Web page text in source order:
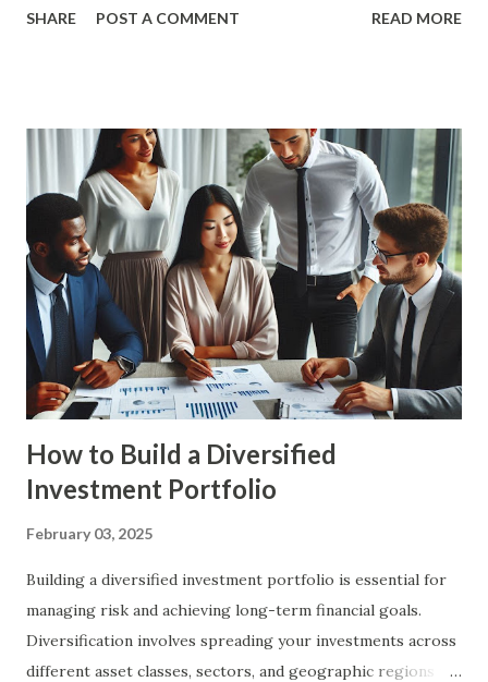
and strategies for financial planning for major life events,
stability and security. It involves setting financial goals,
creating a budget, managing debt, and investing for the
future. By planning ahead, you can ensure that you are
prepared for major life events and can make informed
financial decisions. Benefits of Financial Planning Financial
Security : Financial planning helps you build a strong
financial foundation, ensuring that you have the resources
to handle unexpected expenses and emergencies. Goal
Achievement : By setting c...
SHARE POST A COMMENT READ MORE
How to Build a Diversified
Investment Portfolio
February 03, 2025
Building a diversified investment portfolio is essential for
managing risk and achieving long-term financial goals.
Diversification involves spreading your investments across
different asset classes, sectors, and geographic regions to